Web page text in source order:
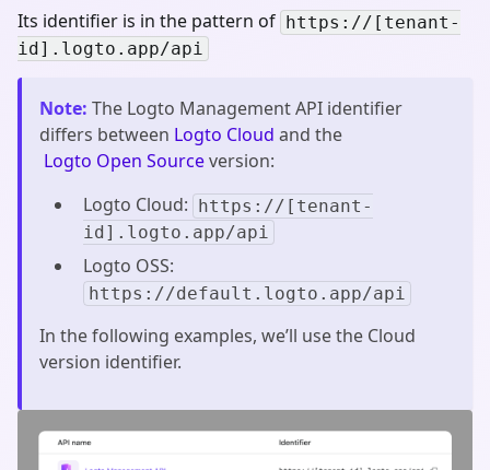
Its identifier is in the pattern of https://[tenant-
id].logto.app/api
Note: The Logto Management API identifier
differs between Logto Cloud and the
Logto Open Sourceversion:
Logto Cloud: https://[tenant-
id].logto.app/api
Logto OSS:
https://default.logto.app/api
In the following examples, we’ll use the Cloud
version identifier.